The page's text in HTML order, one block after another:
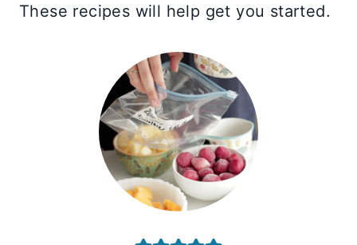
These recipes will help get you started.